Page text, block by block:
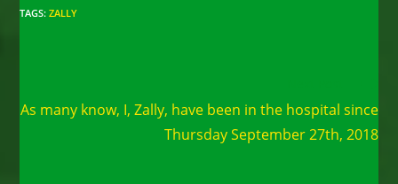
TAGS:ZALLY
articles
As many know, I, Zally, have been in the hospital since
Thursday September 27th, 2018